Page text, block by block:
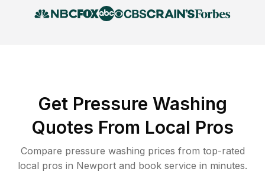
Get Pressure Washing
Quotes From Local Pros
Compare pressure washing prices from top-rated
local pros in Newport and book service in minutes.